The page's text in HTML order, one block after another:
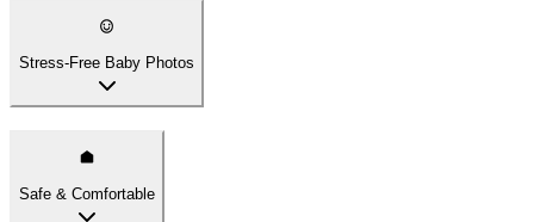
Stress-Free Baby Photos
Safe & Comfortable